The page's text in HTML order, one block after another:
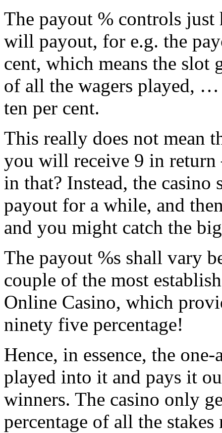
The payout % controls just
will payout, for e.g. the
cent, which means the slot
of all the wagers played, …
ten per cent.
This really does not mean
you will receive 9 in return
in that? Instead, the
payout for a while, and
and you might catch the
The payout %s shall vary
couple of the most
Online Casino, which
ninety five percentage!
Hence, in essence, the
played into it and pays it
winners. The casino only
percentage of all the stakes